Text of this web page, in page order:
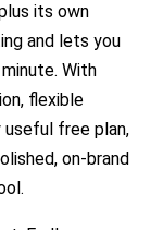
its own
and lets you
With
flexible
useful free plan,
on-brand